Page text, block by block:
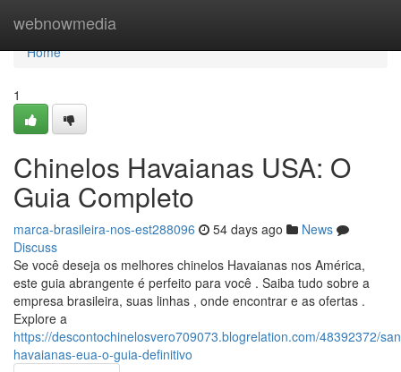
webnowmedia
Home
Home
1
Chinelos Havaianas USA: O
Guia Completo
marca-brasileira-nos-est288096 54 days ago
News
Discuss
Se você deseja os melhores chinelos Havaianas nos América,
este guia abrangente é perfeito para você . Saiba tudo sobre a
empresa brasileira, suas linhas , onde encontrar e as ofertas .
Explore a
https://descontochinelosvero709073.blogrelation.com/48392372/
havaianas-eua-o-guia-definitivo